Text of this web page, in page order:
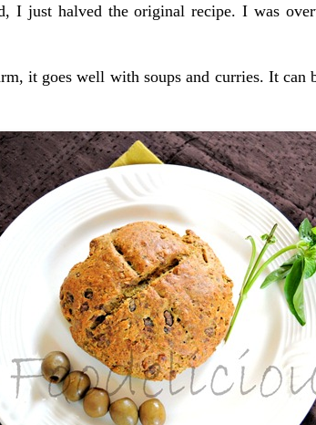
I just halved the original recipe. I was
it goes well with soups and curries. It can